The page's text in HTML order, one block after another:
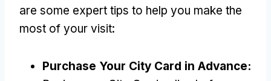
are some expert tips to help you make the
most of your visit:
Purchase Your City Card in Advance: